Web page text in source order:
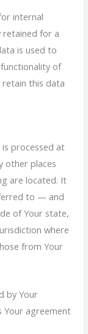
internal
retained for a
is used to
of
retain this data
processed at
other places
are located. It
to — and
of Your state,
where
from Your
by Your
Your agreement